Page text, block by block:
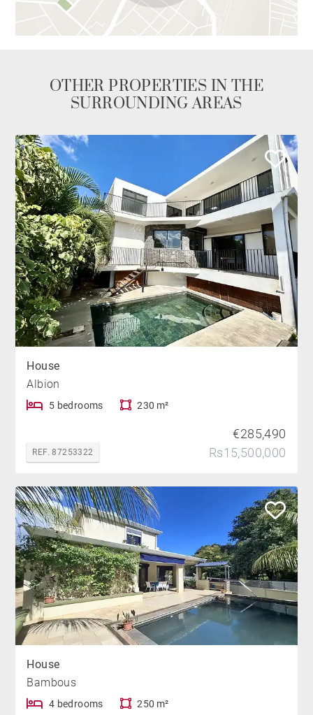
OTHER PROPERTIES IN THE
SURROUNDING AREAS
House
Albion
5 bedrooms 230 m²
REF. 87253322
€285,490
Rs15,500,000
House
Bambous
4 bedrooms 250 m²